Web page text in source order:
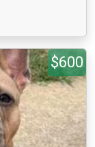
$600